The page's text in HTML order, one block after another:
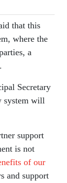
that this
where the
a
Secretary
system will
support
is not
of our
and support